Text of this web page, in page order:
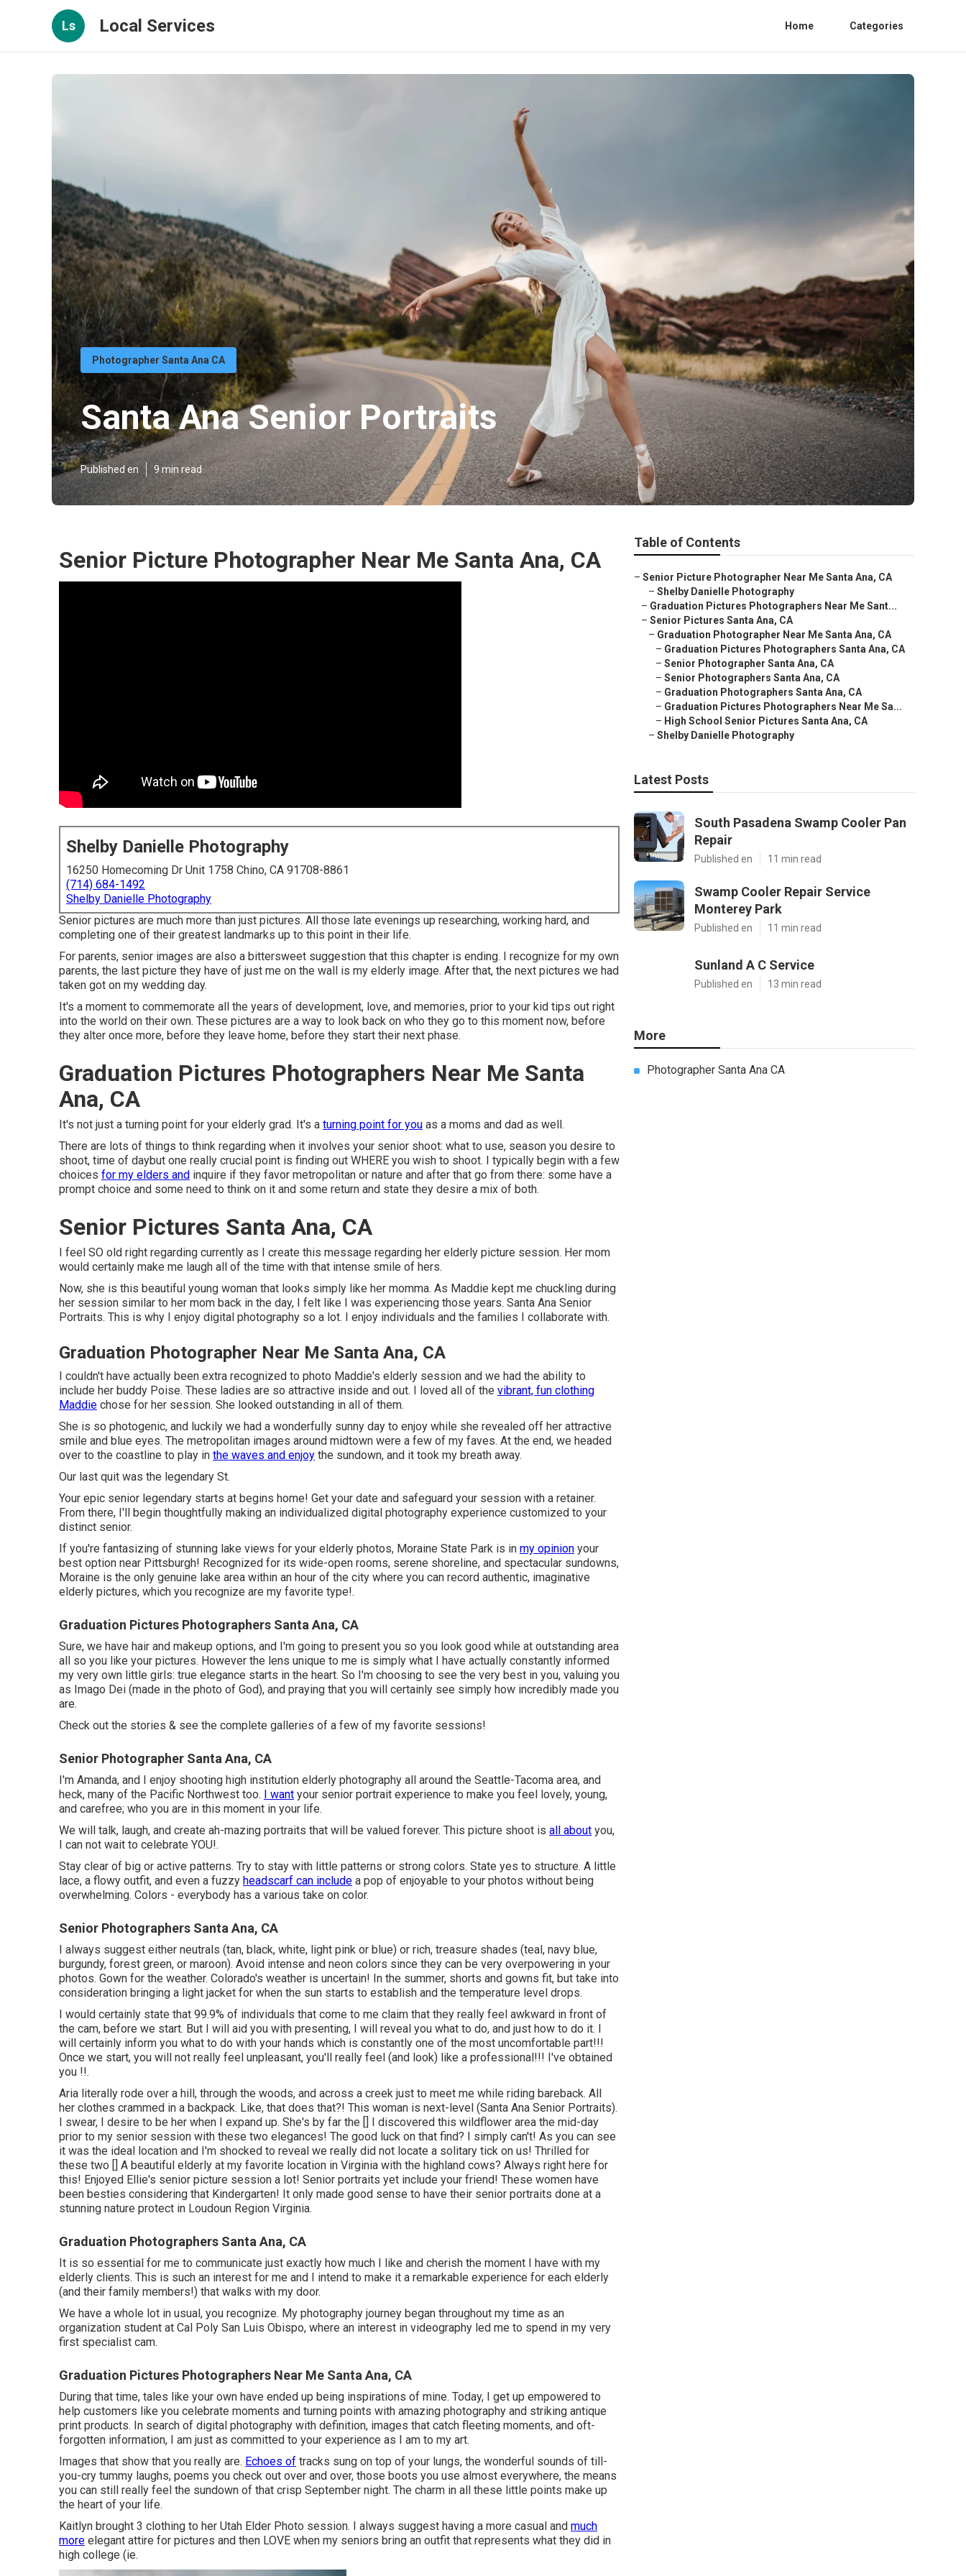
Ls Local Services Home Categories
Photographer Santa Ana CA
Santa Ana Senior Portraits
Published en 9 min read
Senior Picture Photographer Near Me Santa Ana, CA
Shelby Danielle Photography
16250 Homecoming Dr Unit 1758 Chino, CA 91708-8861
(714) 684-1492
Shelby Danielle Photography
Senior pictures are much more than just pictures. All those late evenings up researching, working hard, and
completing one of their greatest landmarks up to this point in their life.
For parents, senior images are also a bittersweet suggestion that this chapter is ending. I recognize for my own
parents, the last picture they have of just me on the wall is my elderly image. After that, the next pictures we had
taken got on my wedding day.
It's a moment to commemorate all the years of development, love, and memories, prior to your kid tips out right
into the world on their own. These pictures are a way to look back on who they go to this moment now, before
they alter once more, before they leave home, before they start their next phase.
Graduation Pictures Photographers Near Me Santa
Ana, CA
It's not just a turning point for your elderly grad. It's a turning point for you as a moms and dad as well.
There are lots of things to think regarding when it involves your senior shoot: what to use, season you desire to
shoot, time of daybut one really crucial point is finding out WHERE you wish to shoot. I typically begin with a few
choices for my elders and inquire if they favor metropolitan or nature and after that go from there: some have a
prompt choice and some need to think on it and some return and state they desire a mix of both.
Senior Pictures Santa Ana, CA
I feel SO old right regarding currently as I create this message regarding her elderly picture session. Her mom
would certainly make me laugh all of the time with that intense smile of hers.
Now, she is this beautiful young woman that looks simply like her momma. As Maddie kept me chuckling during
her session similar to her mom back in the day, I felt like I was experiencing those years. Santa Ana Senior
Portraits. This is why I enjoy digital photography so a lot. I enjoy individuals and the families I collaborate with.
Graduation Photographer Near Me Santa Ana, CA
I couldn't have actually been extra recognized to photo Maddie's elderly session and we had the ability to
include her buddy Poise. These ladies are so attractive inside and out. I loved all of the vibrant, fun clothing
Maddie chose for her session. She looked outstanding in all of them.
She is so photogenic, and luckily we had a wonderfully sunny day to enjoy while she revealed off her attractive
smile and blue eyes. The metropolitan images around midtown were a few of my faves. At the end, we headed
over to the coastline to play in the waves and enjoy the sundown, and it took my breath away.
Our last quit was the legendary St.
Your epic senior legendary starts at begins home! Get your date and safeguard your session with a retainer.
From there, I'll begin thoughtfully making an individualized digital photography experience customized to your
distinct senior.
If you're fantasizing of stunning lake views for your elderly photos, Moraine State Park is in my opinion your
best option near Pittsburgh! Recognized for its wide-open rooms, serene shoreline, and spectacular sundowns,
Moraine is the only genuine lake area within an hour of the city where you can record authentic, imaginative
elderly pictures, which you recognize are my favorite type!.
Graduation Pictures Photographers Santa Ana, CA
Sure, we have hair and makeup options, and I'm going to present you so you look good while at outstanding area
all so you like your pictures. However the lens unique to me is simply what I have actually constantly informed
my very own little girls: true elegance starts in the heart. So I'm choosing to see the very best in you, valuing you
as Imago Dei (made in the photo of God), and praying that you will certainly see simply how incredibly made you
are.
Check out the stories & see the complete galleries of a few of my favorite sessions!
Senior Photographer Santa Ana, CA
I'm Amanda, and I enjoy shooting high institution elderly photography all around the Seattle-Tacoma area, and
heck, many of the Pacific Northwest too. I want your senior portrait experience to make you feel lovely, young,
and carefree; who you are in this moment in your life.
We will talk, laugh, and create ah-mazing portraits that will be valued forever. This picture shoot is all about you,
I can not wait to celebrate YOU!.
Stay clear of big or active patterns. Try to stay with little patterns or strong colors. State yes to structure. A little
lace, a flowy outfit, and even a fuzzy headscarf can include a pop of enjoyable to your photos without being
overwhelming. Colors - everybody has a various take on color.
Senior Photographers Santa Ana, CA
I always suggest either neutrals (tan, black, white, light pink or blue) or rich, treasure shades (teal, navy blue,
burgundy, forest green, or maroon). Avoid intense and neon colors since they can be very overpowering in your
photos. Gown for the weather. Colorado's weather is uncertain! In the summer, shorts and gowns fit, but take into
consideration bringing a light jacket for when the sun starts to establish and the temperature level drops.
I would certainly state that 99.9% of individuals that come to me claim that they really feel awkward in front of
the cam, before we start. But I will aid you with presenting, I will reveal you what to do, and just how to do it. I
will certainly inform you what to do with your hands which is constantly one of the most uncomfortable part!!!
Once we start, you will not really feel unpleasant, you'll really feel (and look) like a professional!!! I've obtained
you !!.
Aria literally rode over a hill, through the woods, and across a creek just to meet me while riding bareback. All
her clothes crammed in a backpack. Like, that does that?! This woman is next-level (Santa Ana Senior Portraits).
I swear, I desire to be her when I expand up. She's by far the [] I discovered this wildflower area the mid-day
prior to my senior session with these two elegances! The good luck on that find? I simply can't! As you can see
it was the ideal location and I'm shocked to reveal we really did not locate a solitary tick on us! Thrilled for
these two [] A beautiful elderly at my favorite location in Virginia with the highland cows? Always right here for
this! Enjoyed Ellie's senior picture session a lot! Senior portraits yet include your friend! These women have
been besties considering that Kindergarten! It only made good sense to have their senior portraits done at a
stunning nature protect in Loudoun Region Virginia.
Graduation Photographers Santa Ana, CA
It is so essential for me to communicate just exactly how much I like and cherish the moment I have with my
elderly clients. This is such an interest for me and I intend to make it a remarkable experience for each elderly
(and their family members!) that walks with my door.
We have a whole lot in usual, you recognize. My photography journey began throughout my time as an
organization student at Cal Poly San Luis Obispo, where an interest in videography led me to spend in my very
first specialist cam.
Graduation Pictures Photographers Near Me Santa Ana, CA
During that time, tales like your own have ended up being inspirations of mine. Today, I get up empowered to
help customers like you celebrate moments and turning points with amazing photography and striking antique
print products. In search of digital photography with definition, images that catch fleeting moments, and oft-
forgotten information, I am just as committed to your experience as I am to my art.
Images that show that you really are. Echoes of tracks sung on top of your lungs, the wonderful sounds of till-
you-cry tummy laughs, poems you check out over and over, those boots you use almost everywhere, the means
you can still really feel the sundown of that crisp September night. The charm in all these little points make up
the heart of your life.
Kaitlyn brought 3 clothing to her Utah Elder Photo session. I always suggest having a more casual and much
more elegant attire for pictures and then LOVE when my seniors bring an outfit that represents what they did in
high college (ie.
Table of Contents
– Senior Picture Photographer Near Me Santa Ana, CA
– Shelby Danielle Photography
– Graduation Pictures Photographers Near Me Sant...
– Senior Pictures Santa Ana, CA
– Graduation Photographer Near Me Santa Ana, CA
– Graduation Pictures Photographers Santa Ana, CA
– Senior Photographer Santa Ana, CA
– Senior Photographers Santa Ana, CA
– Graduation Photographers Santa Ana, CA
– Graduation Pictures Photographers Near Me Sa...
– High School Senior Pictures Santa Ana, CA
– Shelby Danielle Photography
Latest Posts
South Pasadena Swamp Cooler Pan
Repair
Published en 11 min read
Swamp Cooler Repair Service
Monterey Park
Published en 11 min read
Sunland A C Service
Published en 13 min read
More
Photographer Santa Ana CA